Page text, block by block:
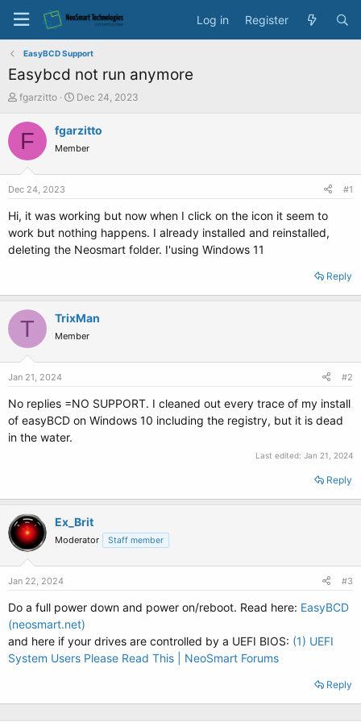
Log in Register
EasyBCD Support
Easybcd not run anymore
T
r
e
fgarzitto
S
a
t
e
Dec 24, 2023
F fgarzitto
Member
Dec 24, 2023 #1
Hi, it was working but now when I click on the icon it seem to
work but nothing happens. I already installed and reinstalled,
deleting the Neosmart folder. I'using Windows 11
Reply
T TrixMan
Member
Jan 21, 2024 #2
No replies =NO SUPPORT. I cleaned out every trace of my install
of easyBCD on Windows 10 including the registry, but it is dead
in the water.
Last edited: Jan 21, 2024
Reply
Ex_Brit
Moderator Staff member
Jan 22, 2024 #3
Do a full power down and power on/reboot. Read here: EasyBCD
(neosmart.net)
and here if your drives are controlled by a UEFI BIOS: (1) UEFI
System Users Please Read This | NeoSmart Forums
Reply